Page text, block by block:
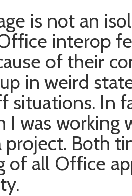
is not an
interop
of their
in weird
situations. In
I was working
project. Both
of all Office